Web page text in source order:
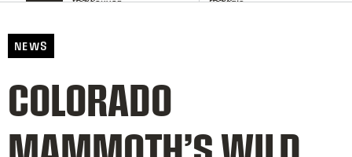
NEWS
COLORADO